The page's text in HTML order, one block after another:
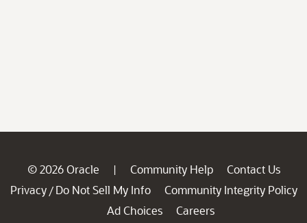
© 2026 Oracle | Community Help
Contact Us
Privacy / Do Not Sell My Info
Community Integrity Policy
Ad Choices
Careers